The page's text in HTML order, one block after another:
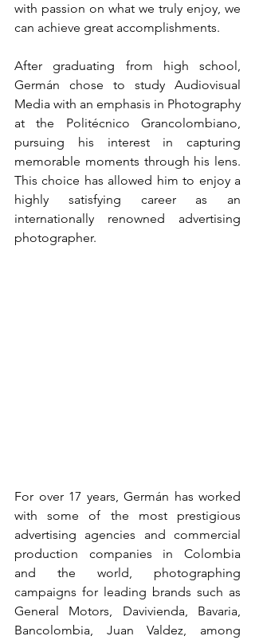
with passion on what we truly enjoy, we
can achieve great accomplishments.
After graduating from high school,
Germán chose to study Audiovisual
Media with an emphasis in Photography
at the Politécnico Grancolombiano,
pursuing his interest in capturing
memorable moments through his lens.
This choice has allowed him to enjoy a
highly satisfying career as an
internationally renowned advertising
photographer.
For over 17 years, Germán has worked
with some of the most prestigious
advertising agencies and commercial
production companies in Colombia
and the world, photographing
campaigns for leading brands such as
General Motors, Davivienda, Bavaria,
Bancolombia, Juan Valdez, among